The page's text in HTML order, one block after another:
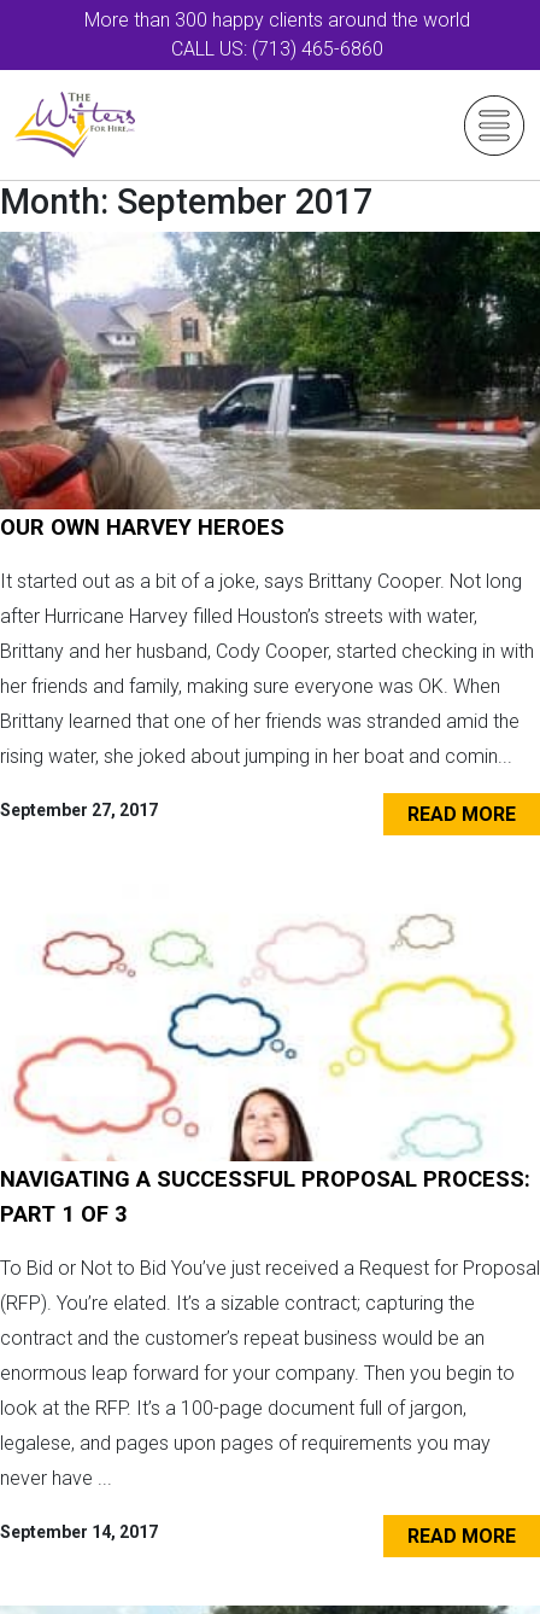
More than 300 happy clients around the world
CALL US: (713) 465-6860
Month: September 2017
OUR OWN HARVEY HEROES
It started out as a bit of a joke, says Brittany Cooper. Not long
after Hurricane Harvey filled Houston’s streets with water,
Brittany and her husband, Cody Cooper, started checking in with
her friends and family, making sure everyone was OK. When
Brittany learned that one of her friends was stranded amid the
rising water, she joked about jumping in her boat and comin...
September 27, 2017 READ MORE
NAVIGATING A SUCCESSFUL PROPOSAL PROCESS:
PART 1 OF 3
To Bid or Not to Bid You’ve just received a Request for Proposal
(RFP). You’re elated. It’s a sizable contract; capturing the
contract and the customer’s repeat business would be an
enormous leap forward for your company. Then you begin to
look at the RFP. It’s a 100-page document full of jargon,
legalese, and pages upon pages of requirements you may
never have ...
September 14, 2017 READ MORE